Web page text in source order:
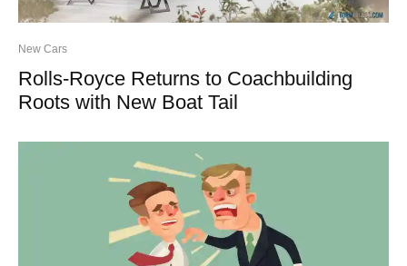
New Cars
Rolls-Royce Returns to Coachbuilding
Roots with New Boat Tail